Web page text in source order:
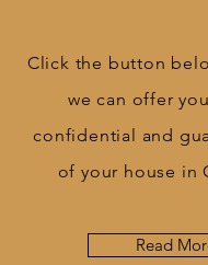
Click the button
we can offer
confidential and
of your house in
Read